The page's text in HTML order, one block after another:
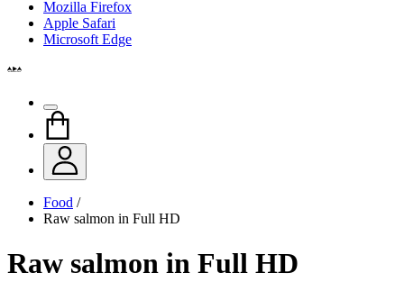
Mozilla Firefox
Apple Safari
Microsoft Edge
Food /
Raw salmon in Full HD
Raw salmon in Full HD